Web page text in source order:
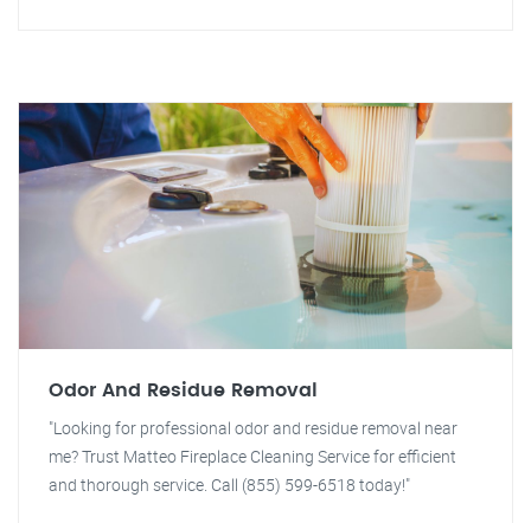
Odor And Residue Removal
"Looking for professional odor and residue removal near
me? Trust Matteo Fireplace Cleaning Service for efficient
and thorough service. Call (855) 599-6518 today!"